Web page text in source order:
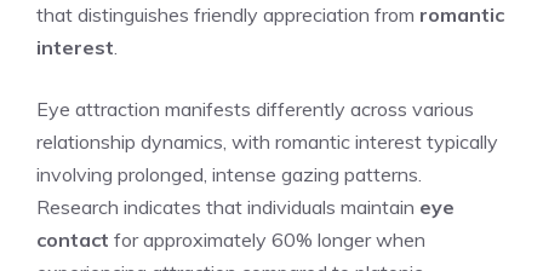
that distinguishes friendly appreciation from romantic
interest
Eye attraction manifests differently across various
relationship dynamics, with romantic interest typically
involving prolonged, intense gazing patterns.
Research indicates that individuals maintain eye
contact for approximately 60% longer when